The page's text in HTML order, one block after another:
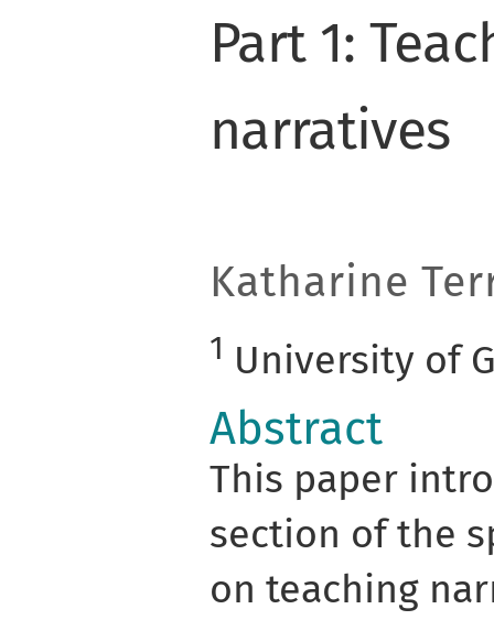
Part 1:
narratives
Katharine
1 University of
Abstract
This paper
section of the
on teaching